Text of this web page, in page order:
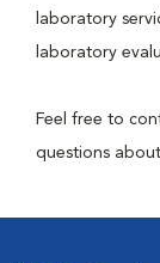
laboratory
laboratory
Feel free to
questions